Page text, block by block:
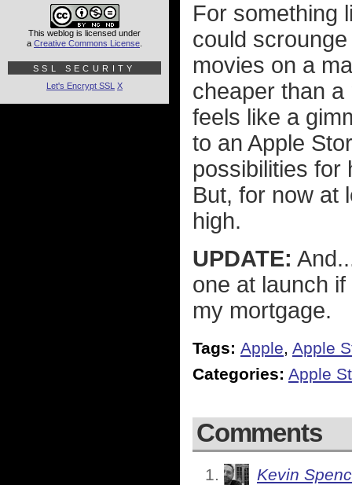
For something
could
movies on a
cheaper than
feels like a
to an Apple
possibilities for
But, for now at
high.
UPDATE:
one at launch
my mortgage.
Tags: Apple, Apple
Categories: Apple
Comments
Kevin
This weblog is licensed under
a Creative Commons License
SSL SECURITY
Let's Encrypt SSL X